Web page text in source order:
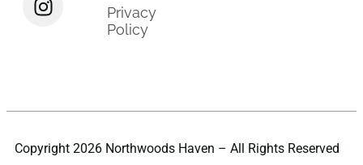
Privacy
Policy
Copyright 2026 Northwoods Haven – All Rights Reserved